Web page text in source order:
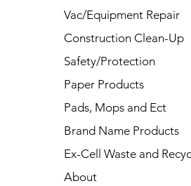
Vac/Equipment Repair
Construction Clean-Up
Safety/Protection
Paper Products
Pads, Mops and Ect
Brand Name Products
Ex-Cell Waste and
About